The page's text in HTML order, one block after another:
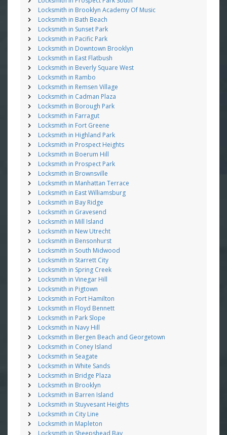
Locksmith in Brooklyn Academy Of Music
Locksmith in Bath Beach
Locksmith in Sunset Park
Locksmith in Pacific Park
Locksmith in Downtown Brooklyn
Locksmith in East Flatbush
Locksmith in Beverly Square West
Locksmith in Rambo
Locksmith in Remsen Village
Locksmith in Cadman Plaza
Locksmith in Borough Park
Locksmith in Farragut
Locksmith in Fort Greene
Locksmith in Highland Park
Locksmith in Prospect Heights
Locksmith in Boerum Hill
Locksmith in Prospect Park
Locksmith in Brownsville
Locksmith in Manhattan Terrace
Locksmith in East Williamsburg
Locksmith in Bay Ridge
Locksmith in Gravesend
Locksmith in Mill Island
Locksmith in New Utrecht
Locksmith in Bensonhurst
Locksmith in South Midwood
Locksmith in Starrett City
Locksmith in Spring Creek
Locksmith in Vinegar Hill
Locksmith in Pigtown
Locksmith in Fort Hamilton
Locksmith in Floyd Bennett
Locksmith in Park Slope
Locksmith in Navy Hill
Locksmith in Bergen Beach and Georgetown
Locksmith in Coney Island
Locksmith in Seagate
Locksmith in White Sands
Locksmith in Bridge Plaza
Locksmith in Brooklyn
Locksmith in Barren Island
Locksmith in Stuyvesant Heights
Locksmith in City Line
Locksmith in Mapleton
Locksmith in Sheepshead Bay